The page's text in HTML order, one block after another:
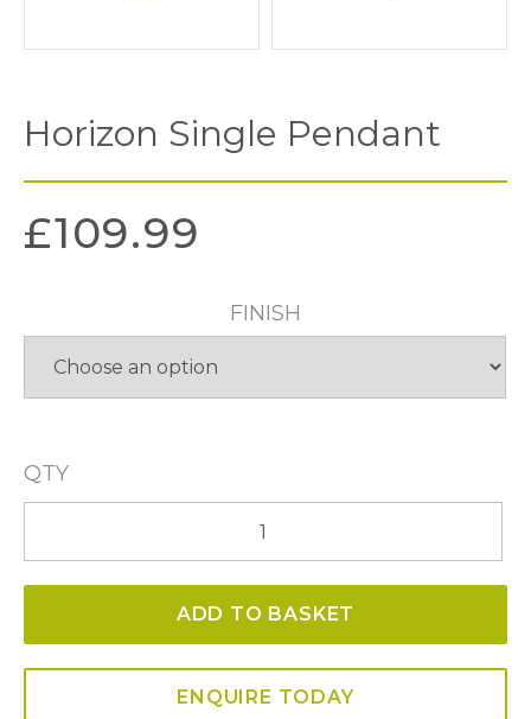
Horizon Single Pendant
£109.99
FINISH
QTY
Pendant
ADD TO BASKET
ENQUIRE TODAY